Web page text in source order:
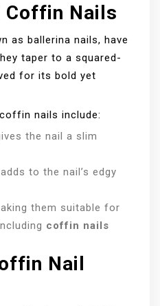
Coffin Nails
as ballerina nails, have
taper to a squared-
for its bold yet
nails include:
the nail a slim
to the nail’s edgy
them suitable for
coffin nails
Nail